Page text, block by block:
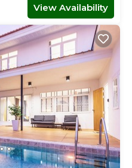
View Availability